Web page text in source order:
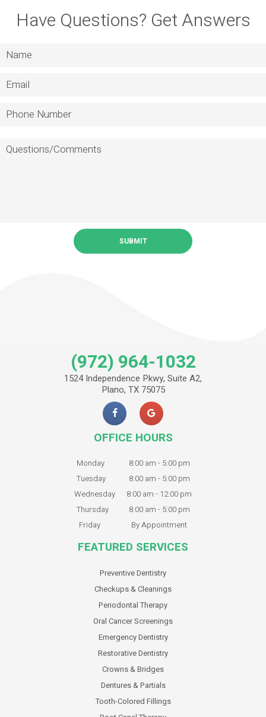
Have Questions? Get Answers
(972) 964-1032
1524 Independence Pkwy, Suite A2,
Plano, TX 75075
OFFICE HOURS
Monday
8:00 am - 5:00 pm
Tuesday
8:00 am - 5:00 pm
Wednesday
8:00 am - 12:00 pm
Thursday
8:00 am - 5:00 pm
Friday
By Appointment
FEATURED SERVICES
Preventive Dentistry
Checkups & Cleanings
Periodontal Therapy
Oral Cancer Screenings
Emergency Dentistry
Restorative Dentistry
Crowns & Bridges
Dentures & Partials
Tooth-Colored Fillings